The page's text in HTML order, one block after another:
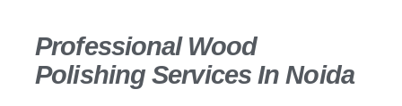
Professional Wood
Polishing Services In Noida